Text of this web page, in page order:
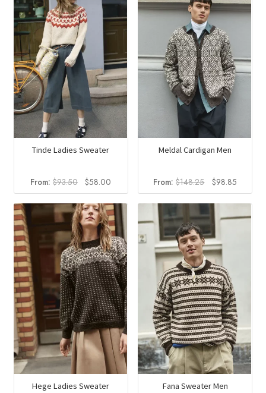
Tinde Ladies Sweater
From:$93.50 Original
price
was:
$93.50.
$58.00
price
is:
$58.00.
Meldal Cardigan Men
From:$148.25
Original
price
was:
$148.25.
$98.85Current
price
is:
$98.85.
Hege Ladies Sweater Fana Sweater Men